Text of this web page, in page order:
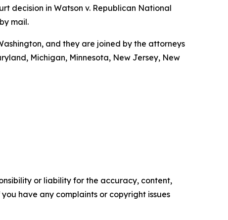
decision in Watson v. Republican National
mail.
and they are joined by the attorneys
Michigan, Minnesota, New Jersey, New
or liability for the accuracy, content,
have any complaints or copyright issues